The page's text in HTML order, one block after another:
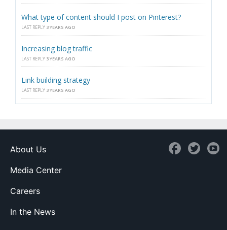
What type of content should I post on Pinterest?
LAST REPLY 3 YEARS AGO
Increasing blog traffic
LAST REPLY 3 YEARS AGO
Link building strategy
LAST REPLY 3 YEARS AGO
About Us
Media Center
Careers
In the News